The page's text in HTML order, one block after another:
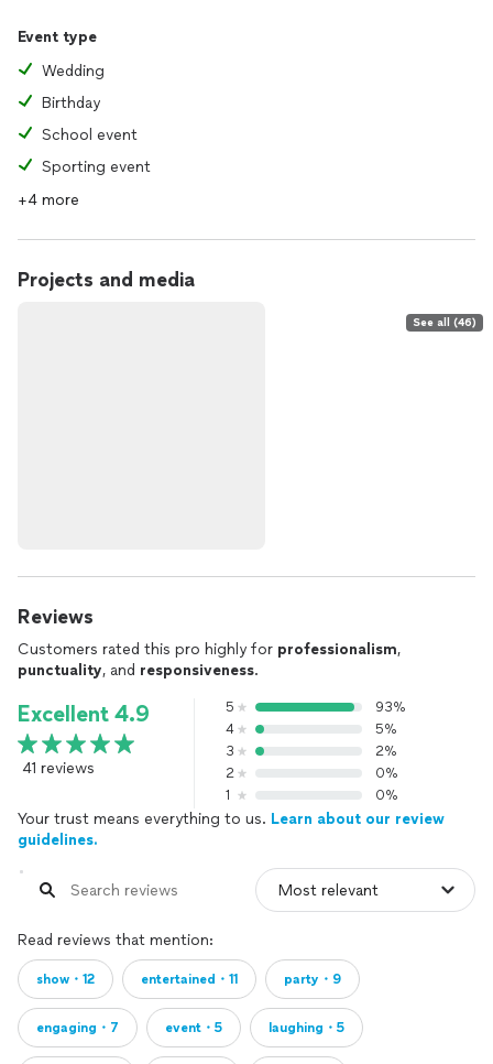
Event type
Wedding
Birthday
School event
Sporting event
+4 more
Projects and media
See all (46)
Reviews
Customers rated this pro highly for professionalism,
punctuality, and responsiveness.
Excellent 4.9
41 reviews
5
93%
4
5%
3
2%
2
0%
1
0%
Your trust means everything to us. Learn about our review
guidelines.
Read reviews that mention:
show・12 entertained・11 party・9
engaging・7 event・5 laughing・5